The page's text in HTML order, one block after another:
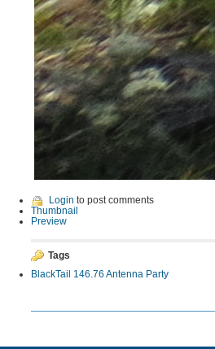
Login to post comments
Thumbnail
Preview
Tags
BlackTail 146.76 Antenna Party